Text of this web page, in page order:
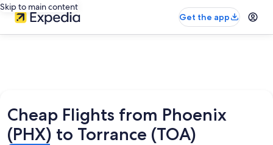
Skip to main content
Get the app
Cheap Flights from Phoenix
(PHX) to Torrance (TOA)